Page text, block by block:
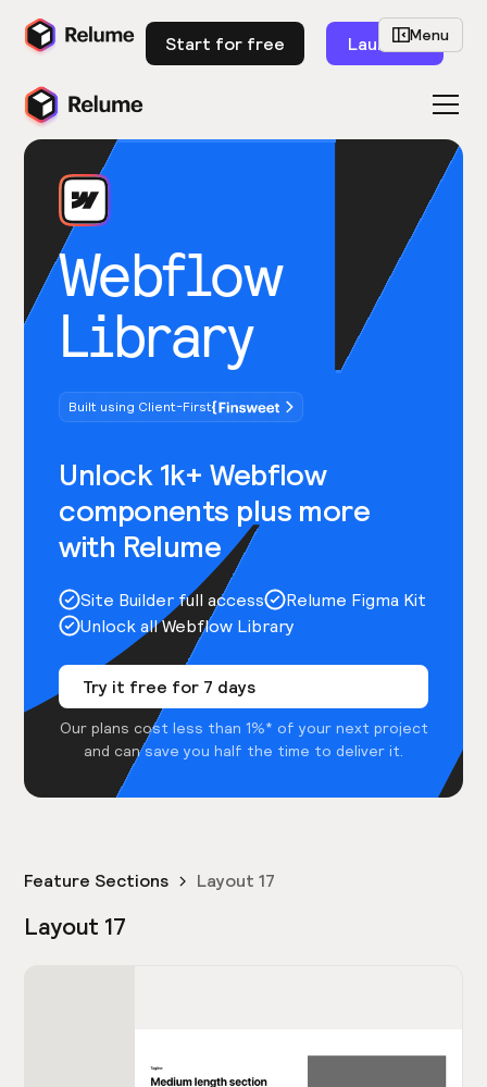
Start for free Launch
Webflow
Library
Built using Client-First
Unlock 1k+ Webflow
components plus more
with Relume
Site Builder full access
Relume Figma Kit
Unlock all Webflow Library
Try it free for 7 days
Our plans cost less than 1%* of your next project
and can save you half the time to deliver it.
Menu
Feature Sections Layout 17
Layout 17